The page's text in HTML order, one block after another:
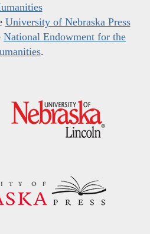
University of Nebraska Press
National Endowment for the
.